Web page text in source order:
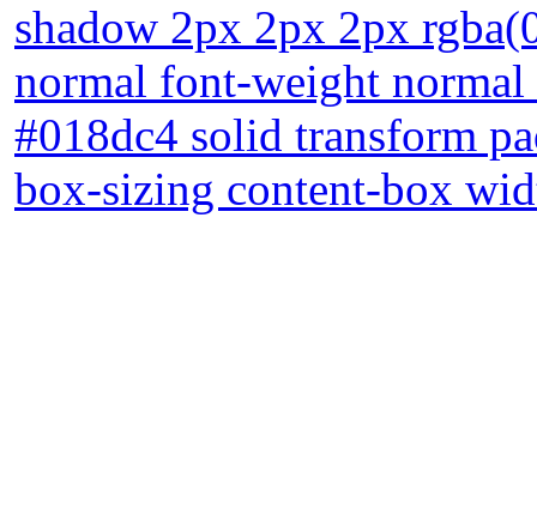
shadow 2px 2px 2px
normal font-weight
#018dc4 solid transform
box-sizing content-box